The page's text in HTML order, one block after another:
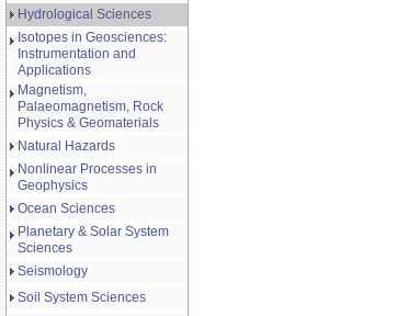
Hydrological Sciences
Isotopes in Geosciences:
Instrumentation and
Applications
Magnetism,
Palaeomagnetism, Rock
Physics & Geomaterials
Natural Hazards
Nonlinear Processes in
Geophysics
Ocean Sciences
Planetary & Solar System
Sciences
Seismology
Soil System Sciences